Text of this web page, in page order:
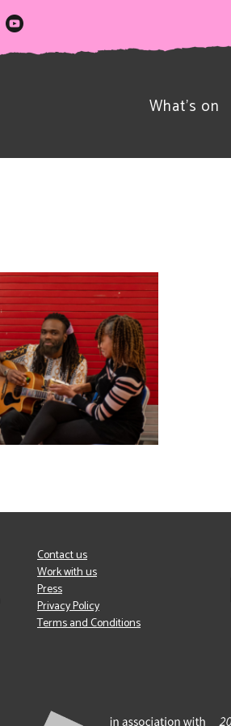
What’s on
Contact us
Work with us
Press
Privacy Policy
Terms and Conditions